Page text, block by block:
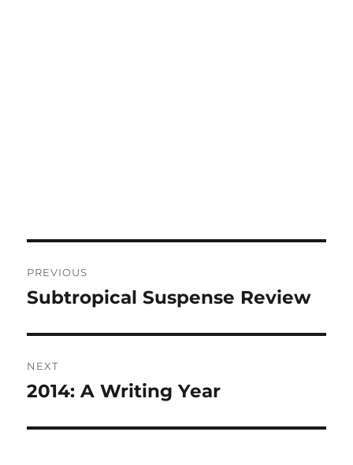
navigation
PREVIOUS
Previous
Subtropical Suspense Review
NEXT
Next
2014: A Writing Year